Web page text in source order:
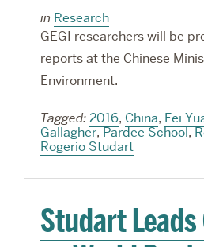
in Research
GEGI researchers will be
reports at the Chinese
Environment.
Tagged: 2016, China, Fei
Gallagher,Pardee School,
Rogerio Studart
Studart Leads